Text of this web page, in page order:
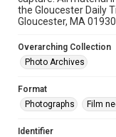
the Gloucester Daily
Gloucester, MA 01930.
Overarching Collection
Photo Archives
Format
Photographs
Film
Identifier